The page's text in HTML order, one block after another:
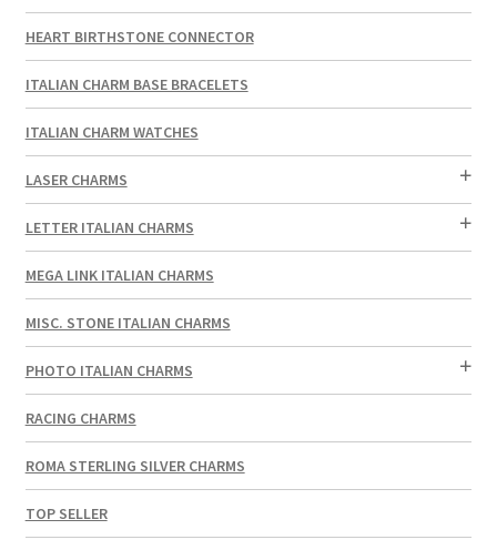
HEART BIRTHSTONE CONNECTOR
ITALIAN CHARM BASE BRACELETS
ITALIAN CHARM WATCHES
LASER CHARMS
LETTER ITALIAN CHARMS
MEGA LINK ITALIAN CHARMS
MISC. STONE ITALIAN CHARMS
PHOTO ITALIAN CHARMS
RACING CHARMS
ROMA STERLING SILVER CHARMS
TOP SELLER